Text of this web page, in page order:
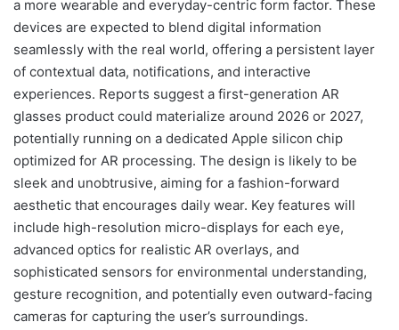
a more wearable and everyday-centric form factor. These
devices are expected to blend digital information
seamlessly with the real world, offering a persistent layer
of contextual data, notifications, and interactive
experiences. Reports suggest a first-generation AR
glasses product could materialize around 2026 or 2027,
potentially running on a dedicated Apple silicon chip
optimized for AR processing. The design is likely to be
sleek and unobtrusive, aiming for a fashion-forward
aesthetic that encourages daily wear. Key features will
include high-resolution micro-displays for each eye,
advanced optics for realistic AR overlays, and
sophisticated sensors for environmental understanding,
gesture recognition, and potentially even outward-facing
cameras for capturing the user’s surroundings.